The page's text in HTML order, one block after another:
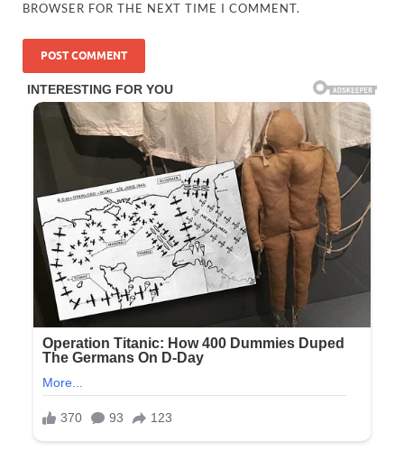
BROWSER FOR THE NEXT TIME I COMMENT.